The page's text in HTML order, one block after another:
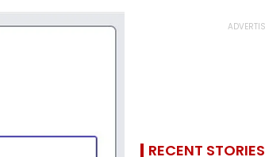
RECENT STORIES